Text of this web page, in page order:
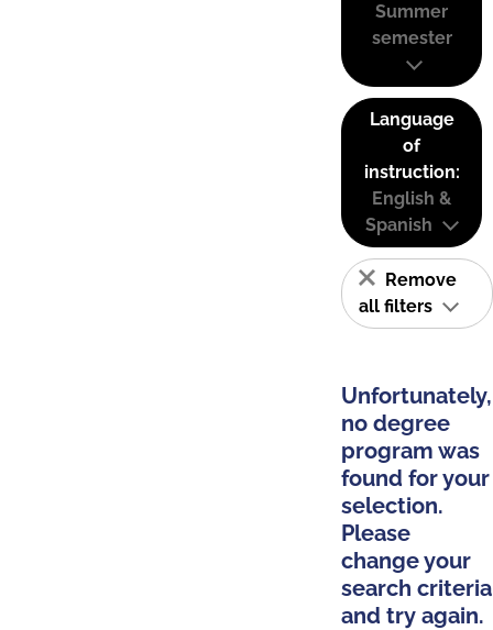
Summer
semester
Language
of
instruction:
English &
Spanish
Remove
all filters
Unfortunately,
no degree
program was
found for your
selection.
Please
change your
search criteria
and try again.